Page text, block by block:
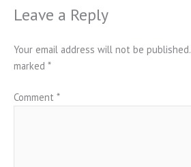
Leave a Reply
Your email address will not be published.
marked *
Comment *